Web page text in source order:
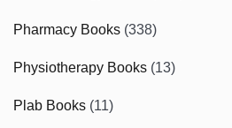
Pharmacy Books (338)
Physiotherapy Books (13)
Plab Books (11)